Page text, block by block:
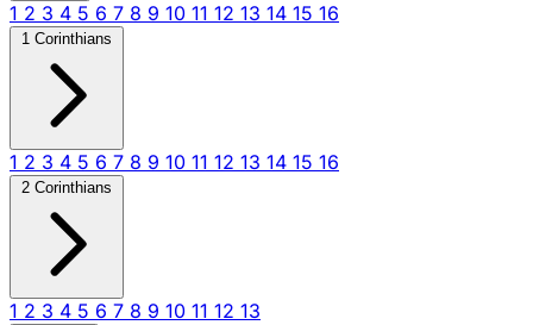
1 2 3 4 5 6 7 8 9 10 11 12 13 14 15 16
1 Corinthians
1 2 3 4 5 6 7 8 9 10 11 12 13 14 15 16
2 Corinthians
1 2 3 4 5 6 7 8 9 10 11 12 13